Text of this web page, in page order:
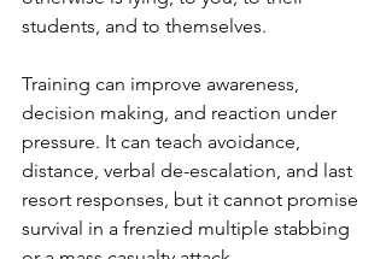
students, and to themselves.
Training can improve awareness,
decision making, and reaction under
pressure. It can teach avoidance,
distance, verbal de-escalation, and last
resort responses, but it cannot promise
survival in a frenzied multiple stabbing